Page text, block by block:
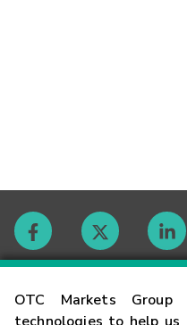
OTC Markets
Contact